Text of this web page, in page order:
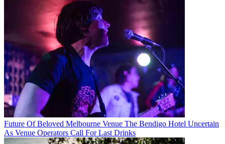
Future Of Beloved Melbourne Venue The Bendigo Hotel Uncertain
As Venue Operators Call For Last Drinks